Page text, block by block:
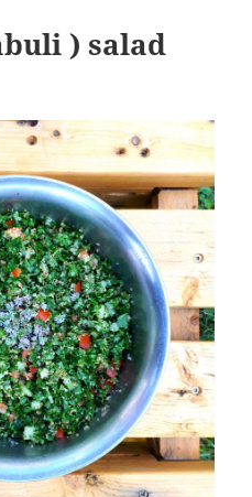
) salad